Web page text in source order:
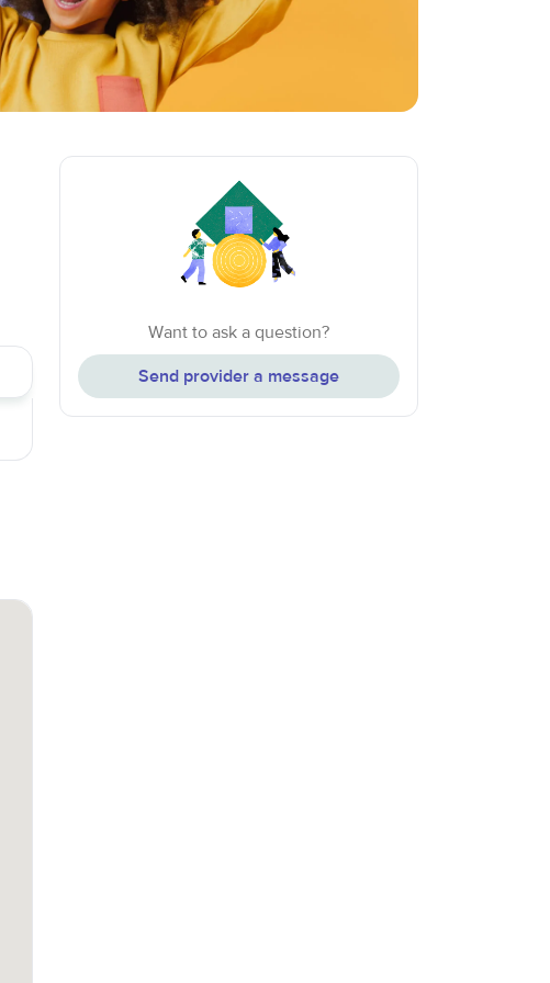
Want to ask a question?
Send provider a message